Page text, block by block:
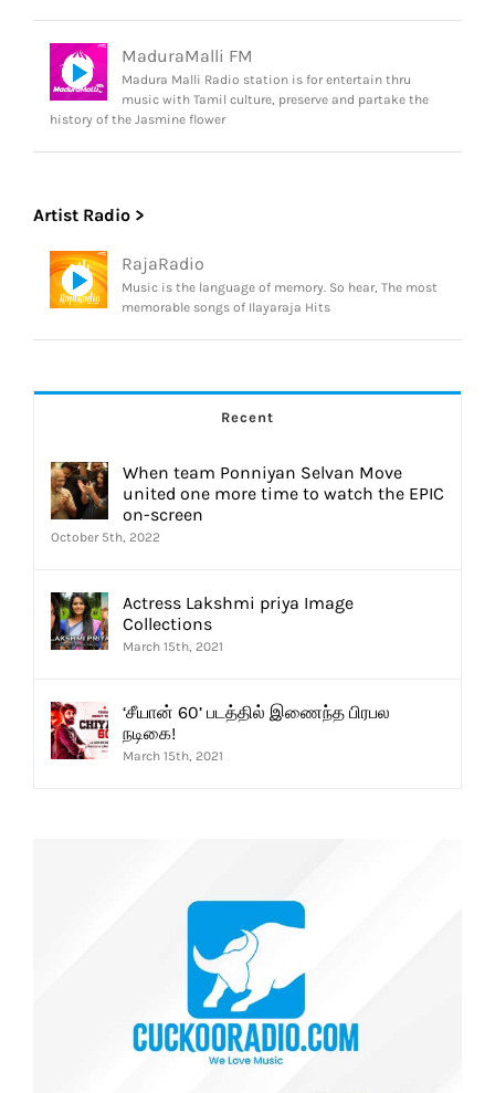
MaduraMalli FM
Madura Malli Radio station is for entertain thru
music with Tamil culture, preserve and partake the
history of the Jasmine flower
Artist Radio >
RajaRadio
Music is the language of memory. So hear, The most
memorable songs of Ilayaraja Hits
Recent
When team Ponniyan Selvan Move
united one more time to watch the EPIC
on-screen
October 5th, 2022
Actress Lakshmi priya Image
Collections
March 15th, 2021
‘சீயான் 60’ படத்தில் இணைந்த பிரபல
நடிகை!
March 15th, 2021